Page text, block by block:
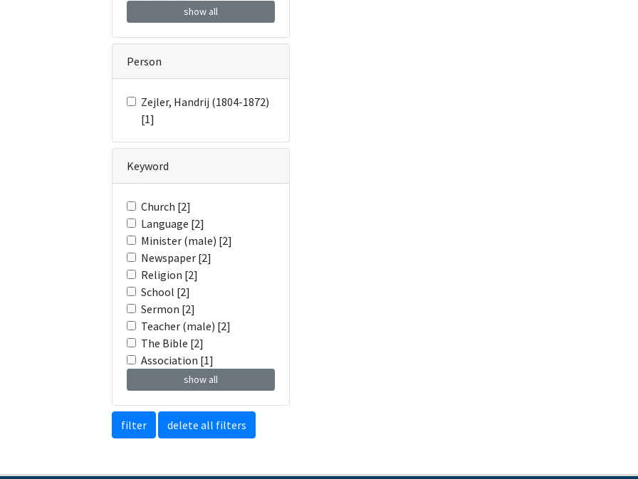
show all
Person
Zejler, Handrij (1804-1872)
[1]
Keyword
Church [2]
Language [2]
Minister (male) [2]
Newspaper [2]
Religion [2]
School [2]
Sermon [2]
Teacher (male) [2]
The Bible [2]
Association [1]
show all
filter delete all filters